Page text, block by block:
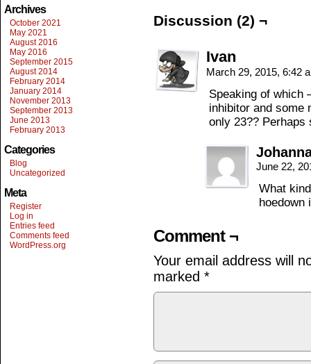
Archives
October 2021
May 2021
August 2016
May 2016
September 2015
August 2014
February 2014
January 2014
November 2013
September 2013
June 2013
February 2013
Categories
Blog
Uncategorized
Meta
Register
Log in
Entries feed
Comments feed
WordPress.org
Discussion (2) ¬
Ivan
March 29, 2015, 6:42
Speaking of which
inhibitor and some
only 23?? Perhaps
June 22,
What
hoedown
Comment ¬
Your email address will
marked *